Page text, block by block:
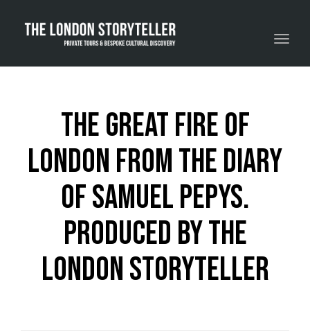
Toggle navigation
The Great Fire of
London from the diary
of Samuel Pepys.
Produced by The
London Storyteller